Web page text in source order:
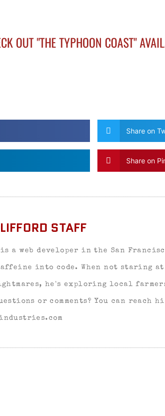
OUT "THE TYPHOON COAST"
Share on
Share on
STAFF
a web developer in the San
into code. When not staring at
he's exploring local
or comments? You can reach